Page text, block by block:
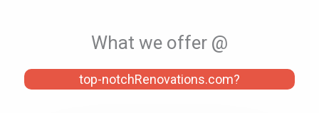
What we offer @
top-notchRenovations.com?